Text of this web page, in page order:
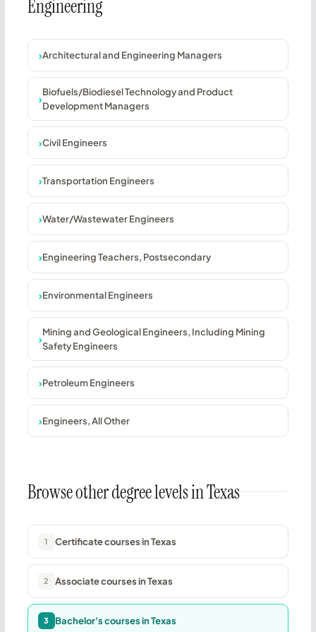
Engineering
Architectural and Engineering Managers
Biofuels/Biodiesel Technology and Product
Development Managers
Civil Engineers
Transportation Engineers
Water/Wastewater Engineers
Engineering Teachers, Postsecondary
Environmental Engineers
Mining and Geological Engineers, Including Mining
Safety Engineers
Petroleum Engineers
Engineers, All Other
Browse other degree levels in Texas
1 Certificate courses in Texas
2 Associate courses in Texas
3 Bachelor's courses in Texas